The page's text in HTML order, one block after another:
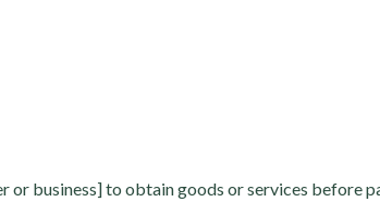
or business] to obtain goods or services before